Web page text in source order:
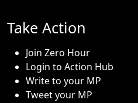
Take Action
Join Zero Hour
Login to Action Hub
Write to your MP
Tweet your MP